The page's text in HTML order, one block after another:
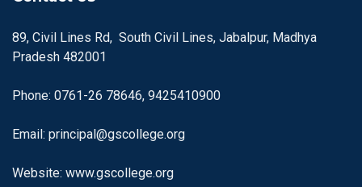
89, Civil Lines Rd, South Civil Lines, Jabalpur, Madhya
Pradesh 482001
Phone: 0761-26 78646, 9425410900
Email: principal@gscollege.org
Website: www.gscollege.org